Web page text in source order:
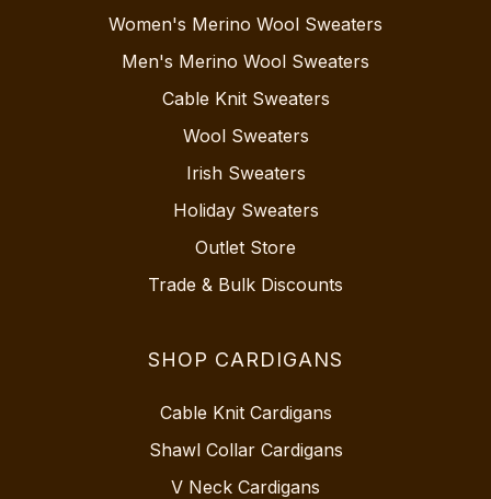
Women's Merino Wool Sweaters
Men's Merino Wool Sweaters
Cable Knit Sweaters
Wool Sweaters
Irish Sweaters
Holiday Sweaters
Outlet Store
Trade & Bulk Discounts
SHOP CARDIGANS
Cable Knit Cardigans
Shawl Collar Cardigans
V Neck Cardigans